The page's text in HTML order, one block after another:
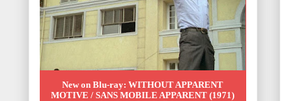
New on Blu-ray: WITHOUT APPARENT
MOTIVE / SANS MOBILE APPARENT (1971)